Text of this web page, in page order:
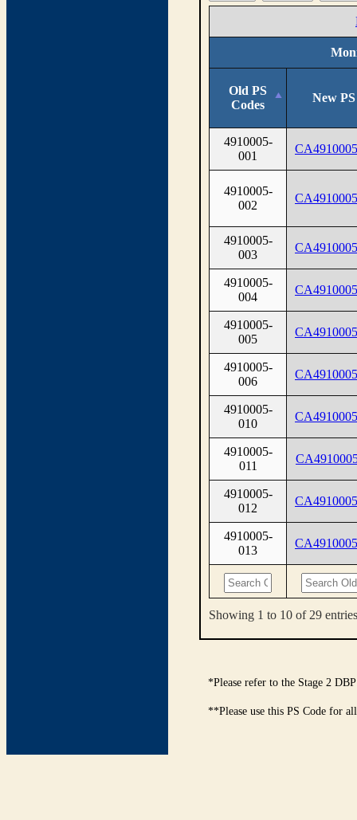
Old PS
Codes
New
4910005-
001
4910005-
002
4910005-
003
4910005-
004
4910005-
005
4910005-
006
4910005-
010
4910005-
011
4910005-
012
4910005-
013
Showing 1 to 10 of 29 entries
*Please refer to the Stage 2
**Please use this PS Code for